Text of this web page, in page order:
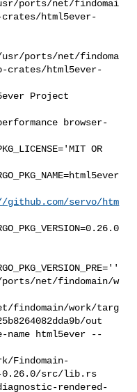
usr/ports/net/findomai
html5ever-
usr/ports/net/findoma
crates/html5ever-
performance browser-
OR
servo/htm
ports/net/findomain/w
findomain/work/targ
out
Findomain-
0.26.0/src/lib.rs